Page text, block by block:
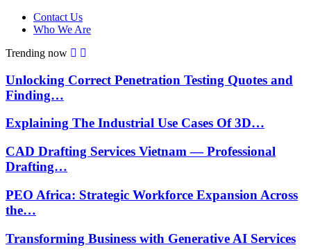
Contact Us
Who We Are
Trending now
Unlocking Correct Penetration Testing Quotes and
Finding…
Explaining The Industrial Use Cases Of 3D…
CAD Drafting Services Vietnam — Professional
Drafting…
PEO Africa: Strategic Workforce Expansion Across
the…
Transforming Business with Generative AI Services